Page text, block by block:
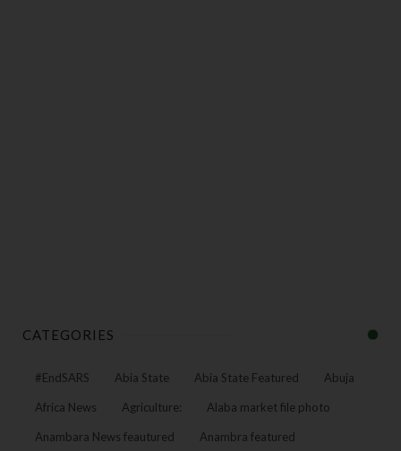
CATEGORIES
#EndSARS Abia State Abia State Featured Abuja
Africa News Agriculture: Alaba market file photo
Anambara News feautured Anambra featured